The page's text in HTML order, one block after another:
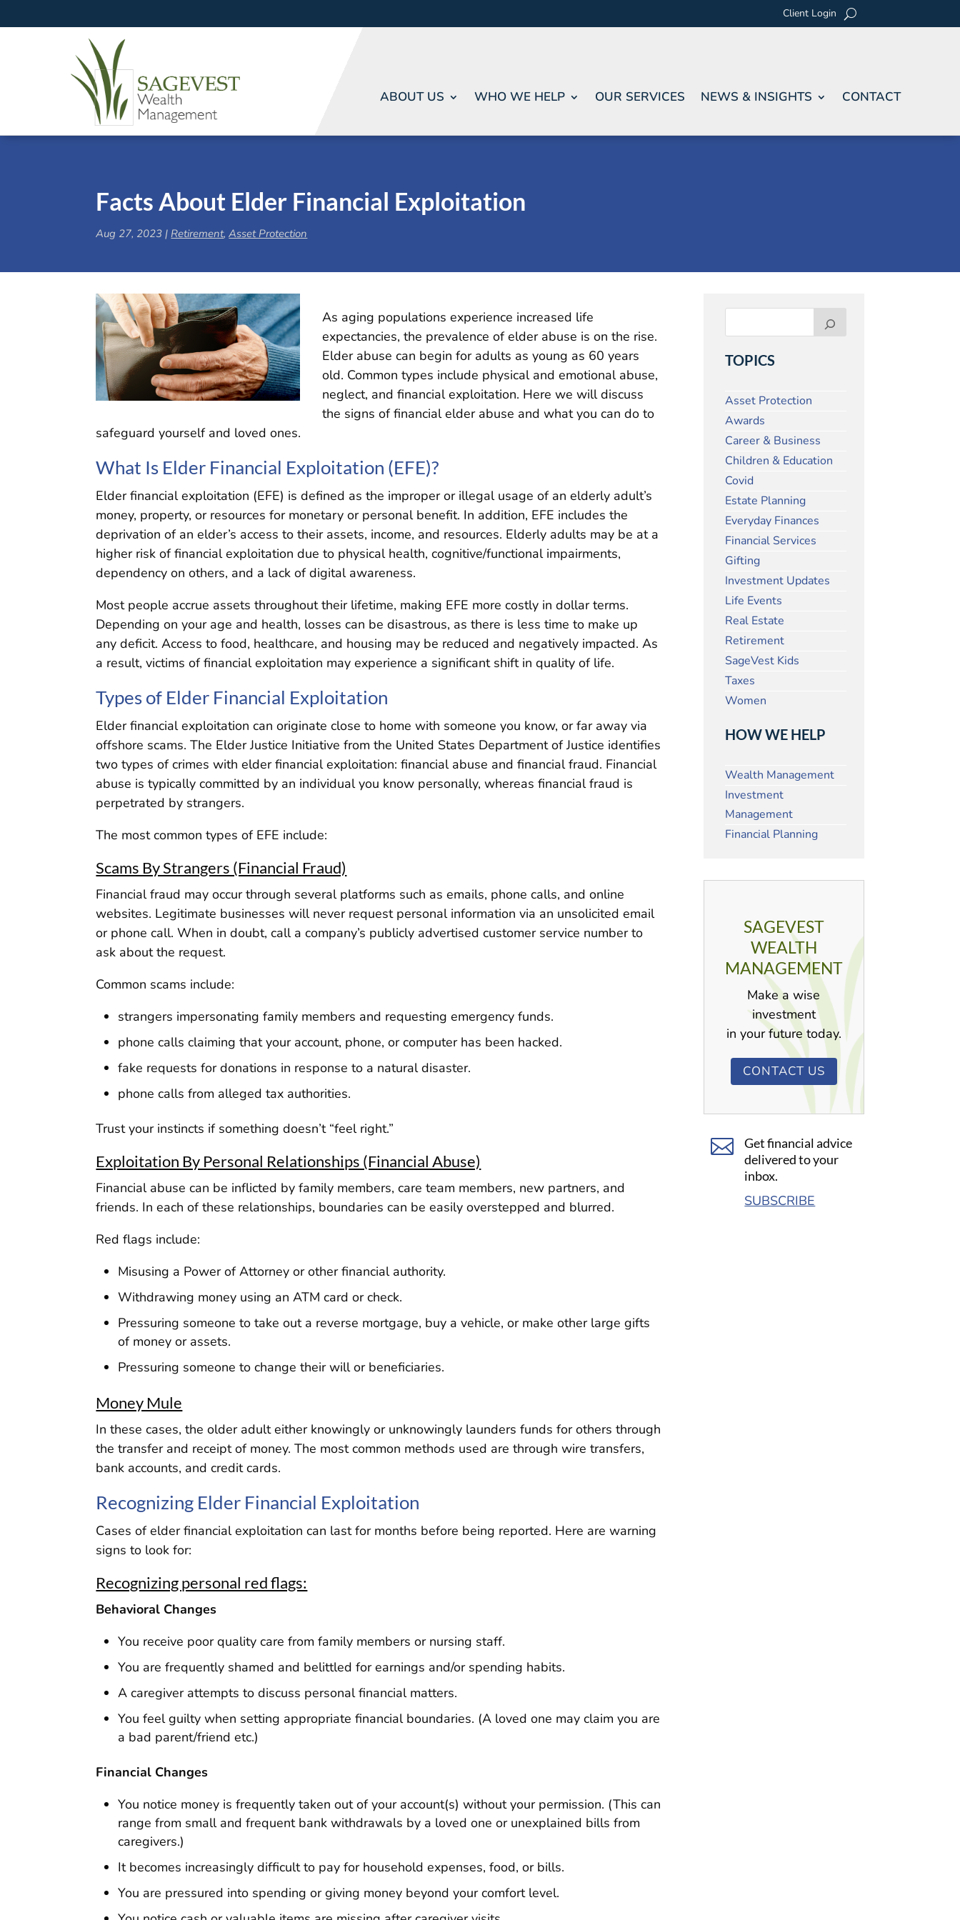
Client Login
ABOUT US WHO WE HELP OUR SERVICES NEWS & INSIGHTS CONTACT
Facts About Elder Financial Exploitation
Aug 27, 2023 | Retirement,Asset Protection
As aging populations experience increased life
expectancies, the prevalence of elder abuse is on the rise.
Elder abuse can begin for adults as young as 60 years
old. Common types include physical and emotional abuse,
neglect, and financial exploitation. Here we will discuss
the signs of financial elder abuse and what you can do to
safeguard yourself and loved ones.
What Is Elder Financial Exploitation (EFE)?
Elder financial exploitation (EFE) is defined as the improper or illegal usage of an elderly adult’s
money, property, or resources for monetary or personal benefit. In addition, EFE includes the
deprivation of an elder’s access to their assets, income, and resources. Elderly adults may be at a
higher risk of financial exploitation due to physical health, cognitive/functional impairments,
dependency on others, and a lack of digital awareness.
Most people accrue assets throughout their lifetime, making EFE more costly in dollar terms.
Depending on your age and health, losses can be disastrous, as there is less time to make up
any deficit. Access to food, healthcare, and housing may be reduced and negatively impacted. As
a result, victims of financial exploitation may experience a significant shift in quality of life.
Types of Elder Financial Exploitation
Elder financial exploitation can originate close to home with someone you know, or far away via
offshore scams. The Elder Justice Initiative from the United States Department of Justice identifies
two types of crimes with elder financial exploitation: financial abuse and financial fraud. Financial
abuse is typically committed by an individual you know personally, whereas financial fraud is
perpetrated by strangers.
The most common types of EFE include:
Scams By Strangers (Financial Fraud)
Financial fraud may occur through several platforms such as emails, phone calls, and online
websites. Legitimate businesses will never request personal information via an unsolicited email
or phone call. When in doubt, call a company’s publicly advertised customer service number to
ask about the request.
Common scams include:
strangers impersonating family members and requesting emergency funds.
phone calls claiming that your account, phone, or computer has been hacked.
fake requests for donations in response to a natural disaster.
phone calls from alleged tax authorities.
Trust your instincts if something doesn’t “feel right.”
Exploitation By Personal Relationships (Financial Abuse)
Financial abuse can be inflicted by family members, care team members, new partners, and
friends. In each of these relationships, boundaries can be easily overstepped and blurred.
Red flags include:
Misusing a Power of Attorney or other financial authority.
Withdrawing money using an ATM card or check.
Pressuring someone to take out a reverse mortgage, buy a vehicle, or make other large gifts
of money or assets.
Pressuring someone to change their will or beneficiaries.
Money Mule
In these cases, the older adult either knowingly or unknowingly launders funds for others through
the transfer and receipt of money. The most common methods used are through wire transfers,
bank accounts, and credit cards.
Recognizing Elder Financial Exploitation
Cases of elder financial exploitation can last for months before being reported. Here are warning
signs to look for:
Recognizing personal red flags:
Behavioral Changes
You receive poor quality care from family members or nursing staff.
You are frequently shamed and belittled for earnings and/or spending habits.
A caregiver attempts to discuss personal financial matters.
You feel guilty when setting appropriate financial boundaries. (A loved one may claim you are
a bad parent/friend etc.)
Financial Changes
You notice money is frequently taken out of your account(s) without your permission. (This can
range from small and frequent bank withdrawals by a loved one or unexplained bills from
caregivers.)
It becomes increasingly difficult to pay for household expenses, food, or bills.
You are pressured into spending or giving money beyond your comfort level.
TOPICS
Asset Protection
Awards
Career & Business
Children & Education
Covid
Estate Planning
Everyday Finances
Financial Services
Gifting
Investment Updates
Life Events
Real Estate
Retirement
SageVest Kids
Taxes
Women
HOW WE HELP
Wealth Management
Investment
Management
Financial Planning
SAGEVEST
WEALTH
MANAGEMENT
Make a wise
investment
in your future today.
CONTACT US

Get financial advice
delivered to your
inbox.
SUBSCRIBE